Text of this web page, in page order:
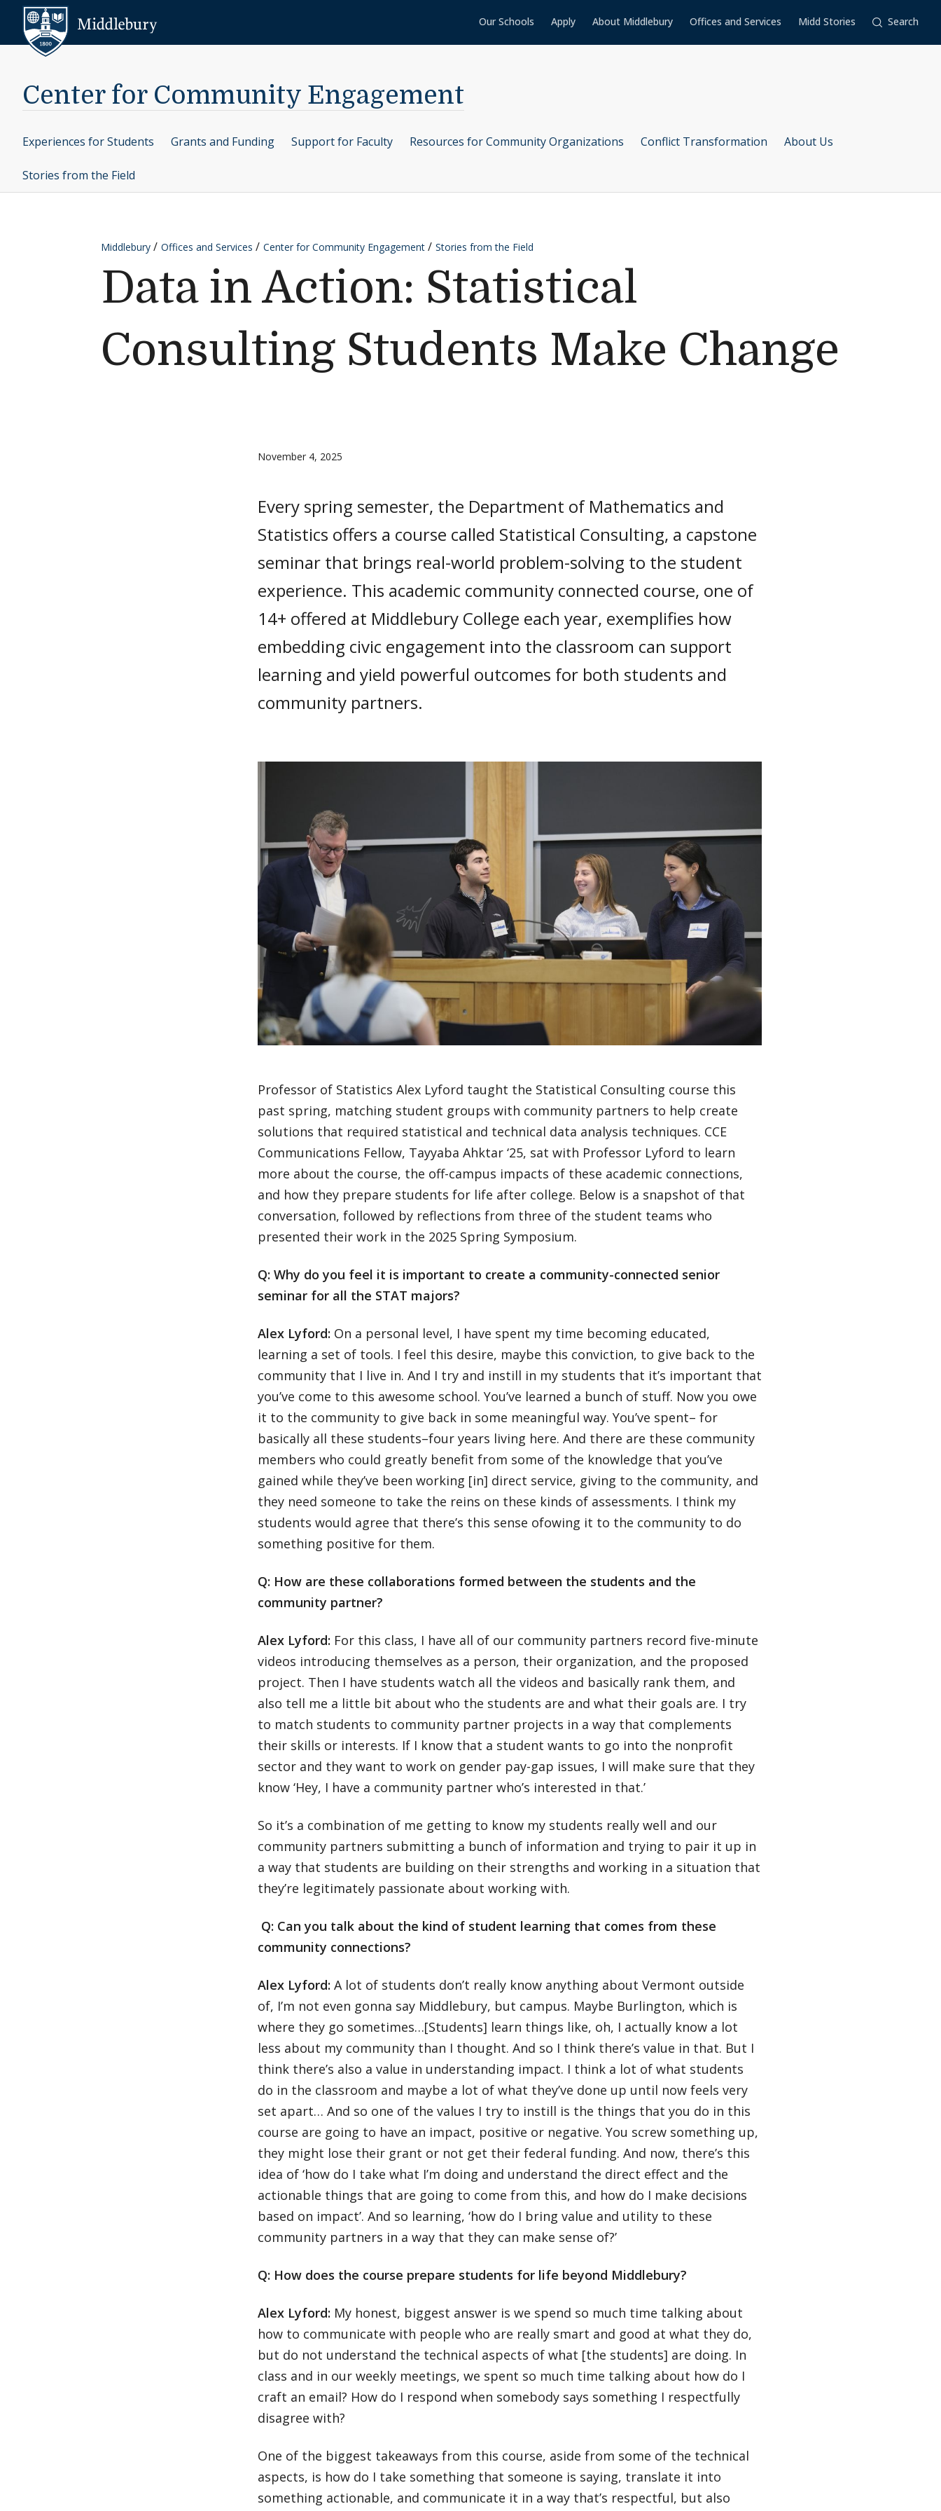
Skip to content
Our Schools Apply About Middlebury Offices and Services Midd Stories Search
Center for Community Engagement
Experiences for Students Grants and Funding Support for Faculty Resources for Community Organizations Conflict Transformation About Us
Stories from the Field
Middlebury Offices and Services Center for Community Engagement Stories from the Field
Data in Action: Statistical
Consulting Students Make Change
November 4, 2025
Every spring semester, the Department of Mathematics and
Statistics offers a course called Statistical Consulting, a capstone
seminar that brings real-world problem-solving to the student
experience. This academic community connected course, one of
14+ offered at Middlebury College each year, exemplifies how
embedding civic engagement into the classroom can support
learning and yield powerful outcomes for both students and
community partners.
Professor of Statistics Alex Lyford taught the Statistical Consulting course this
past spring, matching student groups with community partners to help create
solutions that required statistical and technical data analysis techniques. CCE
Communications Fellow, Tayyaba Ahktar ‘25, sat with Professor Lyford to learn
more about the course, the off-campus impacts of these academic connections,
and how they prepare students for life after college. Below is a snapshot of that
conversation, followed by reflections from three of the student teams who
presented their work in the 2025 Spring Symposium.
Q: Why do you feel it is important to create a community-connected senior
seminar for all the STAT majors?
Alex Lyford: On a personal level, I have spent my time becoming educated,
learning a set of tools. I feel this desire, maybe this conviction, to give back to the
community that I live in. And I try and instill in my students that it’s important that
you’ve come to this awesome school. You’ve learned a bunch of stuff. Now you owe
it to the community to give back in some meaningful way. You’ve spent– for
basically all these students–four years living here. And there are these community
members who could greatly benefit from some of the knowledge that you’ve
gained while they’ve been working [in] direct service, giving to the community, and
they need someone to take the reins on these kinds of assessments. I think my
students would agree that there’s this sense ofowing it to the community to do
something positive for them.
Q: How are these collaborations formed between the students and the
community partner?
Alex Lyford: For this class, I have all of our community partners record five-minute
videos introducing themselves as a person, their organization, and the proposed
project. Then I have students watch all the videos and basically rank them, and
also tell me a little bit about who the students are and what their goals are. I try
to match students to community partner projects in a way that complements
their skills or interests. If I know that a student wants to go into the nonprofit
sector and they want to work on gender pay-gap issues, I will make sure that they
know ‘Hey, I have a community partner who’s interested in that.’
So it’s a combination of me getting to know my students really well and our
community partners submitting a bunch of information and trying to pair it up in
a way that students are building on their strengths and working in a situation that
they’re legitimately passionate about working with.
Q: Can you talk about the kind of student learning that comes from these
community connections?
Alex Lyford: A lot of students don’t really know anything about Vermont outside
of, I’m not even gonna say Middlebury, but campus. Maybe Burlington, which is
where they go sometimes…[Students] learn things like, oh, I actually know a lot
less about my community than I thought. And so I think there’s value in that. But I
think there’s also a value in understanding impact. I think a lot of what students
do in the classroom and maybe a lot of what they’ve done up until now feels very
set apart… And so one of the values I try to instill is the things that you do in this
course are going to have an impact, positive or negative. You screw something up,
they might lose their grant or not get their federal funding. And now, there’s this
idea of ‘how do I take what I’m doing and understand the direct effect and the
actionable things that are going to come from this, and how do I make decisions
based on impact’. And so learning, ‘how do I bring value and utility to these
community partners in a way that they can make sense of?’
Q: How does the course prepare students for life beyond Middlebury?
Alex Lyford: My honest, biggest answer is we spend so much time talking about
how to communicate with people who are really smart and good at what they do,
but do not understand the technical aspects of what [the students] are doing. In
class and in our weekly meetings, we spent so much time talking about how do I
craft an email? How do I respond when somebody says something I respectfully
disagree with?
One of the biggest takeaways from this course, aside from some of the technical
aspects, is how do I take something that someone is saying, translate it into
something actionable, and communicate it in a way that’s respectful, but also